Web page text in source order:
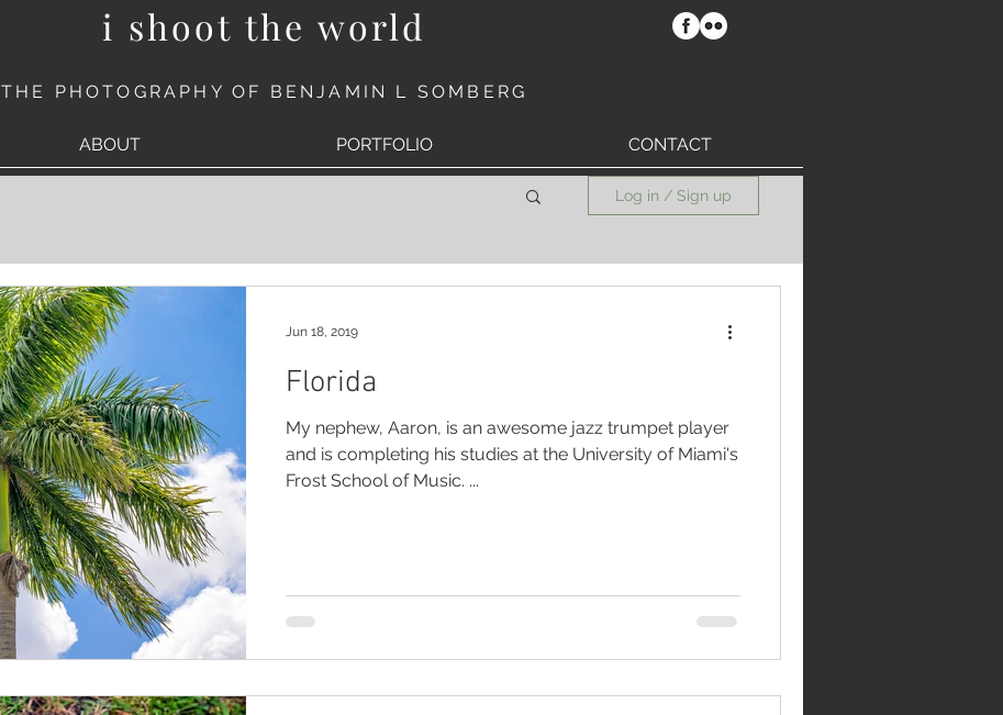
i shoot the world
THE PHOTOGRAPHY OF BENJAMIN L SOMBERG
ABOUT PORTFOLIO CONTACT
Log in / Sign up
Florida
My nephew, Aaron, is an awesome jazz trumpet player
and is completing his studies at the University of Miami's
Frost School of Music. ...
Jun 18, 2019